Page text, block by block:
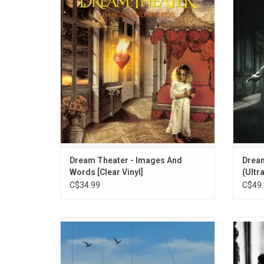
& Words' is Dream Theater's second studio
album and first to feature vocalist James
LaBrie. Also features their biggest hit "Pull
Me Under". The album went gold.
ADD TO CART
Dream Theater - Images And
Words [Clear Vinyl]
C$34.99
Celebrate the 20th anniversary of Dream
Theater's 'Octavarium', originally released
in 2005. Highlights include, "Panic Attack",
"I Walk Beside You", and "The Root Of All